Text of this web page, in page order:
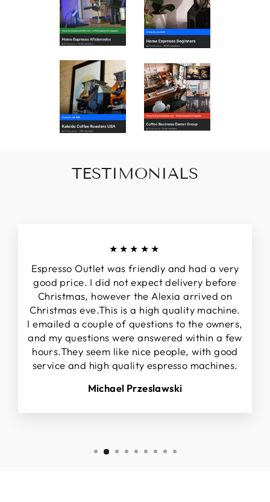
TESTIMONIALS
★★★★★
Espresso Outlet was friendly and had a very
good price. I did not expect delivery before
Christmas, however the Alexia arrived on
Christmas eve.This is a high quality machine.
I emailed a couple of questions to the owners,
and my questions were answered within a few
hours.They seem like nice people, with good
service and high quality espresso machines.
Michael Przeslawski